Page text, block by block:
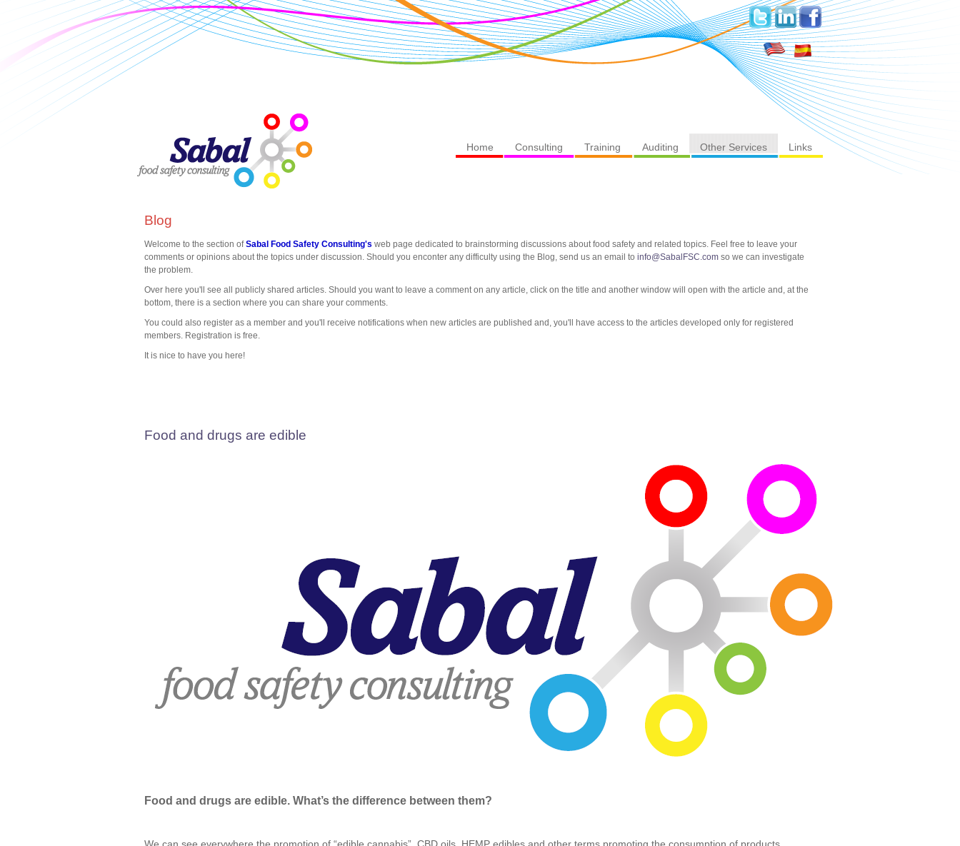
Home Consulting Training Auditing Other Services Links
Blog
Welcome to the section ofSabal Food Safety Consulting's web page dedicated to brainstorming discussions about food safety and related topics. Feel free to leave your
comments or opinions about the topics under discussion. Should you enconter any difficulty using the Blog, send us an email to info@SabalFSC.com so we can investigate
the problem.
Over here you'll see all publicly shared articles. Should you want to leave a comment on any article, click on the title and another window will open with the article and, at the
bottom, there is a section where you can share your comments.
You could also register as a member and you'll receive notifications when new articles are published and, you'll have access to the articles developed only for registered
members. Registration is free.
It is nice to have you here!
Food and drugs are edible
Food and drugs are edible. What’s the difference between them?
We can see everywhere the promotion of “edible cannabis”, CBD oils, HEMP edibles and other terms promoting the consumption of products